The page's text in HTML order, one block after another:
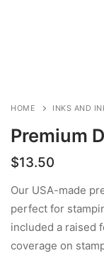
HOME INKS AND
Premium
$13.50
Our USA-made
perfect for
included a raised
coverage on